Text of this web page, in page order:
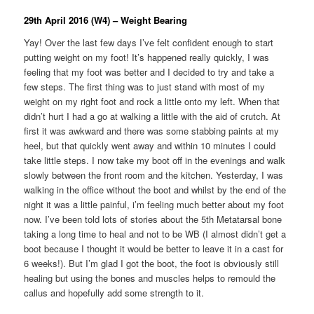
29th April 2016 (W4) – Weight Bearing
Yay! Over the last few days I’ve felt confident enough to start
putting weight on my foot! It’s happened really quickly, I was
feeling that my foot was better and I decided to try and take a
few steps. The first thing was to just stand with most of my
weight on my right foot and rock a little onto my left. When that
didn’t hurt I had a go at walking a little with the aid of crutch. At
first it was awkward and there was some stabbing paints at my
heel, but that quickly went away and within 10 minutes I could
take little steps. I now take my boot off in the evenings and walk
slowly between the front room and the kitchen. Yesterday, I was
walking in the office without the boot and whilst by the end of the
night it was a little painful, i’m feeling much better about my foot
now. I’ve been told lots of stories about the 5th Metatarsal bone
taking a long time to heal and not to be WB (I almost didn’t get a
boot because I thought it would be better to leave it in a cast for
6 weeks!). But I’m glad I got the boot, the foot is obviously still
healing but using the bones and muscles helps to remould the
callus and hopefully add some strength to it.